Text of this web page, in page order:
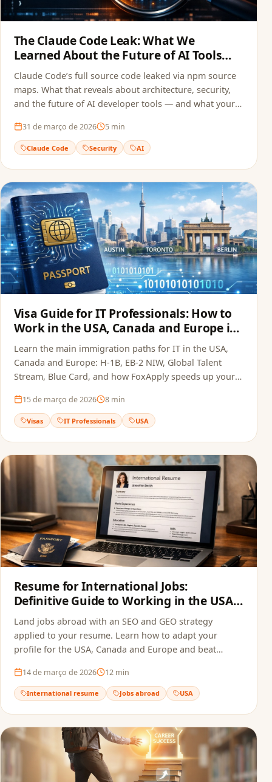
The Claude Code Leak: What We
Learned About the Future of AI Tools
and Security
Claude Code’s full source code leaked via npm source
maps. What that reveals about architecture, security,
and the future of AI developer tools — and what your
31 de março de 2026 5 min
Claude Code Security AI
Visa Guide for IT Professionals: How to
Work in the USA, Canada and Europe in
2026
Learn the main immigration paths for IT in the USA,
Canada and Europe: H-1B, EB-2 NIW, Global Talent
Stream, Blue Card, and how FoxApply speeds up your
15 de março de 2026 8 min
Visas IT Professionals USA
Resume for International Jobs:
Definitive Guide to Working in the USA,
Canada and Europe in 2026
Land jobs abroad with an SEO and GEO strategy
applied to your resume. Learn how to adapt your
profile for the USA, Canada and Europe and beat
14 de março de 2026 12 min
International resume Jobs abroad USA